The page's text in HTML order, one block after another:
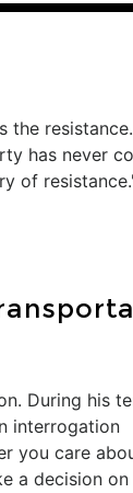
the
has never
of
During his
interrogation
you care
a decision